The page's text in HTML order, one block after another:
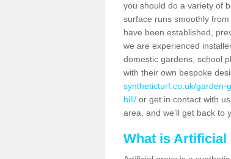
you should do a variety of
surface runs smoothly
have been established,
we are experienced
domestic gardens, school
with their own bespoke
syntheticturf.co.uk/garden-
hill/ or get in contact with
area, and we'll get back to
What is Artificial